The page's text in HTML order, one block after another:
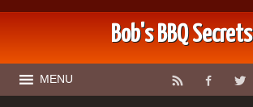
Bob's BBQ Secrets
MENU